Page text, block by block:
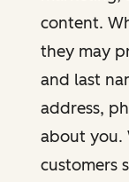
content.
they may
and last
address,
about you.
customers